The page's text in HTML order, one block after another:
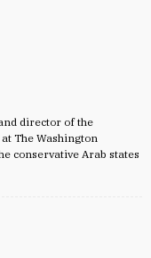
director of the
The Washington
conservative Arab states